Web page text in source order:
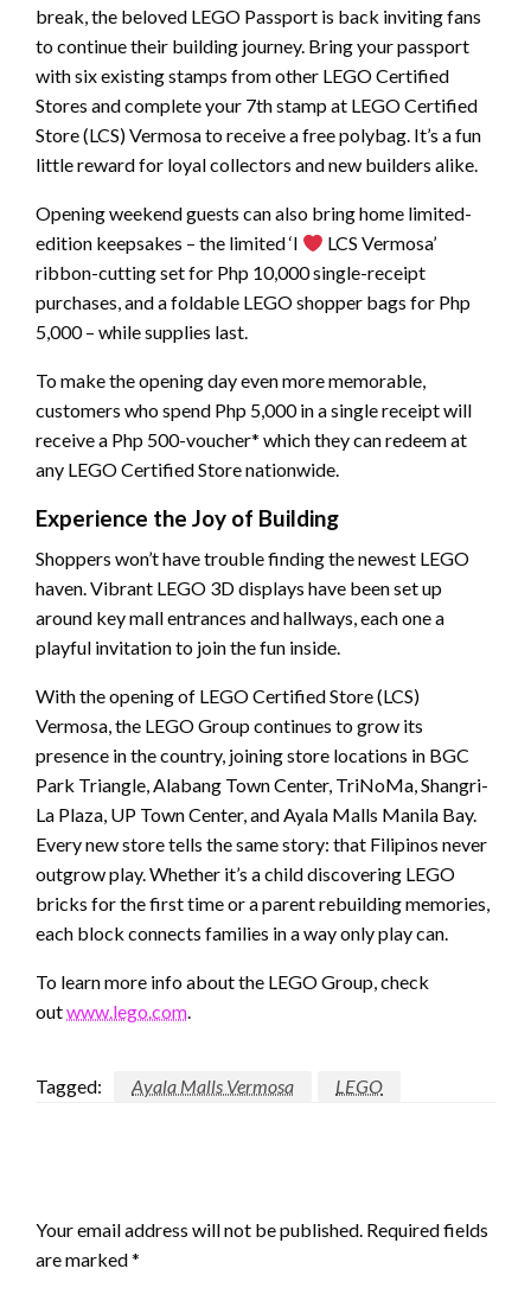
break, the beloved LEGO Passport is back inviting fans
to continue their building journey. Bring your passport
with six existing stamps from other LEGO Certified
Stores and complete your 7th stamp at LEGO Certified
Store (LCS) Vermosa to receive a free polybag. It’s a fun
little reward for loyal collectors and new builders alike.
Opening weekend guests can also bring home limited-
edition keepsakes – the limited ‘I
LCS Vermosa’
ribbon-cutting set for Php 10,000 single-receipt
purchases, and a foldable LEGO shopper bags for Php
5,000 – while supplies last.
To make the opening day even more memorable,
customers who spend Php 5,000 in a single receipt will
receive a Php 500-voucher* which they can redeem at
any LEGO Certified Store nationwide.
Experience the Joy of Building
Shoppers won’t have trouble finding the newest LEGO
haven. Vibrant LEGO 3D displays have been set up
around key mall entrances and hallways, each one a
playful invitation to join the fun inside.
With the opening of LEGO Certified Store (LCS)
Vermosa, the LEGO Group continues to grow its
presence in the country, joining store locations in BGC
Park Triangle, Alabang Town Center, TriNoMa, Shangri-
La Plaza, UP Town Center, and Ayala Malls Manila Bay.
Every new store tells the same story: that Filipinos never
outgrow play. Whether it’s a child discovering LEGO
bricks for the first time or a parent rebuilding memories,
each block connects families in a way only play can.
To learn more info about the LEGO Group, check
outwww.lego.com.
Tagged: Ayala Malls Vermosa LEGO
Your email address will not be published. Required fields
are marked*